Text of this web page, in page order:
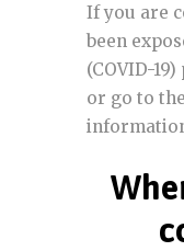
If you are
been
(COVID-
or go to the